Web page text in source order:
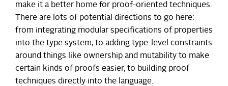
make it a better home for proof-oriented techniques.
There are lots of potential directions to go here:
from integrating modular specifications of properties
into the type system, to adding type-level constraints
around things like ownership and mutability to make
certain kinds of proofs easier, to building proof
techniques directly into the language.